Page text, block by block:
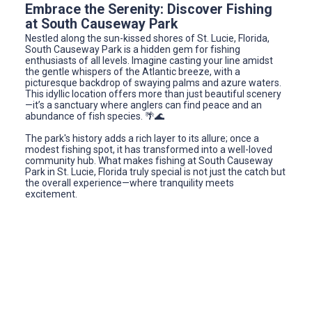
Embrace the Serenity: Discover Fishing
at South Causeway Park
Nestled along the sun-kissed shores of St. Lucie, Florida,
South Causeway Park is a hidden gem for fishing
enthusiasts of all levels. Imagine casting your line amidst
the gentle whispers of the Atlantic breeze, with a
picturesque backdrop of swaying palms and azure waters.
This idyllic location offers more than just beautiful scenery
—it’s a sanctuary where anglers can find peace and an
abundance of fish species. 🌴🌊
The park's history adds a rich layer to its allure; once a
modest fishing spot, it has transformed into a well-loved
community hub. What makes fishing at South Causeway
Park in St. Lucie, Florida truly special is not just the catch but
the overall experience—where tranquility meets
excitement.